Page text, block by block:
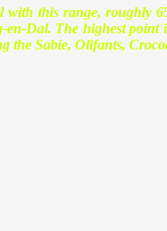
with this range, roughly
en-Dal. The highest
the Sabie, Olifants,